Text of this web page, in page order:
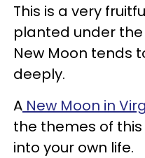
This is a very
planted under
New Moon tends
deeply.
A New Moon in
the themes of
into your own life.